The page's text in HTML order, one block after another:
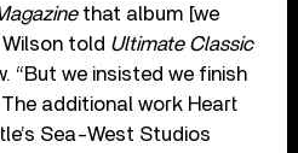
that album [we
told Ultimate Classic
“But we insisted we finish
additional work Heart
Sea-West Studios